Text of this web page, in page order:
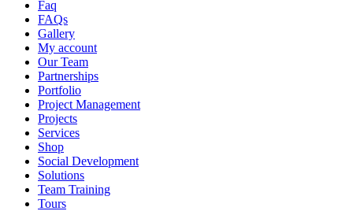
Faq
FAQs
Gallery
My account
Our Team
Partnerships
Portfolio
Project Management
Projects
Services
Shop
Social Development
Solutions
Team Training
Tours